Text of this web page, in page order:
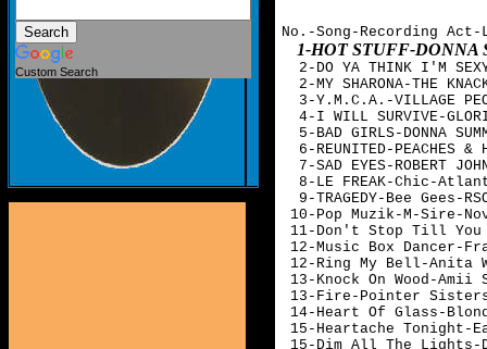
Custom Search
No.-Song-Recording Act-
1-HOT STUFF-DONNA
2-DO YA THINK I'M
2-MY SHARONA-THE
3-Y.M.C.A.-VILLAGE
4-I WILL SURVIVE-
5-BAD GIRLS-DONNA
6-REUNITED-PEACHES &
7-SAD EYES-ROBERT
8-LE FREAK-Chic-
9-TRAGEDY-Bee Gees-
10-Pop Muzik-M-Sire-
11-Don't Stop Till You
12-Music Box
12-Ring My Bell-Anita
13-Knock On Wood-
13-Fire-Pointer
14-Heart Of Glass-
15-Heartache Tonight-
15-Dim All The Lights-